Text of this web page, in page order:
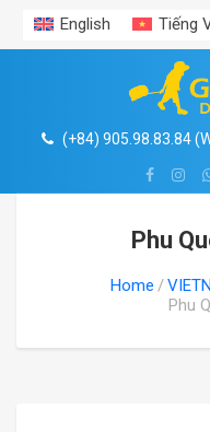
English Tiếng
(+84) 905.98.83.84
Phu
Home
Phu
DAILY
Ba Na Hills- Golden
Vin Wonders South Hoi
VIETNAM
Da Nang Hoi An Ba Na
HA NOI & HA LONG BAY
HA NOI & SAPA TOURS
PRIVATE
DA NANG CAR RENTAL
HOI AN CAR RENTAL
HUE CAR RENTAL
HA NOI CAR RENTAL
VIET NAM
DA NANG AIRPORT
HA NOI AIRPORT
HUE AIRPORT TRANSFER
HO CHI MINH AIRPORT
ENTRANCE TICKETS
ENTRANCE
HA NOI & AROUND
HO CHI MINH & AROUND
NHA TRANG – DA LAT
VIETNAM
NEWS
TRAVEL EXPERIENCES
TRAVEL
CENTRAL VIETNAM